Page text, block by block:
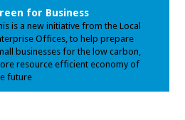
for Business
is a new initiative from the Local
Offices, to help prepare
businesses for the low carbon,
resource efficient economy of
future